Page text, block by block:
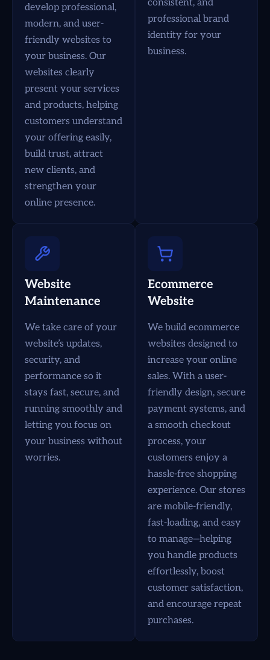
develop professional,
modern, and user-
friendly websites to
your business. Our
websites clearly
present your services
and products, helping
customers understand
your offering easily,
build trust, attract
new clients, and
strengthen your
online presence.
consistent, and
professional brand
identity for your
business.
Website
Maintenance
We take care of your
website’s updates,
security, and
performance so it
stays fast, secure, and
running smoothly and
letting you focus on
your business without
worries.
Ecommerce
Website
We build ecommerce
websites designed to
increase your online
sales. With a user-
friendly design, secure
payment systems, and
a smooth checkout
process, your
customers enjoy a
hassle-free shopping
experience. Our stores
are mobile-friendly,
fast-loading, and easy
to manage—helping
you handle products
effortlessly, boost
customer satisfaction,
and encourage repeat
purchases.